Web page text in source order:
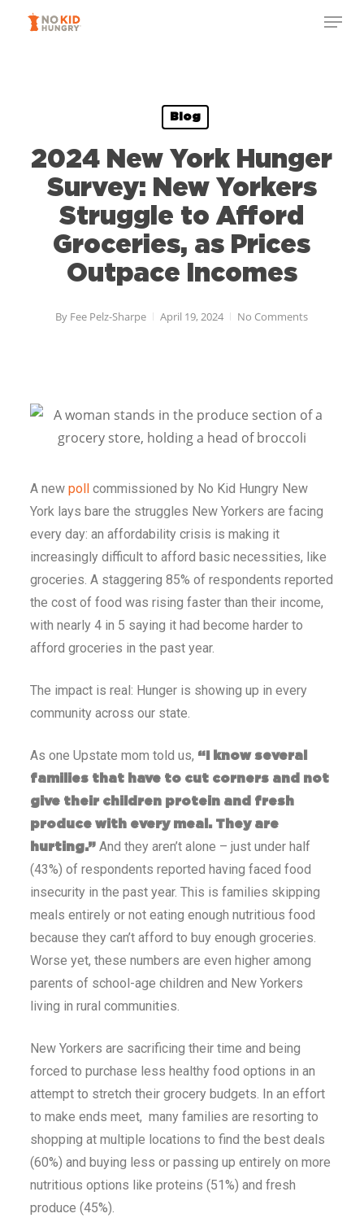
Blog
2024 New York Hunger
Survey: New Yorkers
Struggle to Afford
Groceries, as Prices
Outpace Incomes
By Fee Pelz-Sharpe April 19, 2024 No Comments
A new poll commissioned by No Kid Hungry New
York lays bare the struggles New Yorkers are facing
every day: an affordability crisis is making it
increasingly difficult to afford basic necessities, like
groceries. A staggering 85% of respondents reported
the cost of food was rising faster than their income,
with nearly 4 in 5 saying it had become harder to
afford groceries in the past year.
The impact is real: Hunger is showing up in every
community across our state.
As one Upstate mom told us, “I know several
families that have to cut corners and not
give their children protein and fresh
produce with every meal. They are
hurting.”And they aren’t alone – just under half
(43%) of respondents reported having faced food
insecurity in the past year. This is families skipping
meals entirely or not eating enough nutritious food
because they can’t afford to buy enough groceries.
Worse yet, these numbers are even higher among
parents of school-age children and New Yorkers
living in rural communities.
New Yorkers are sacrificing their time and being
forced to purchase less healthy food options in an
attempt to stretch their grocery budgets. In an effort
to make ends meet, many families are resorting to
shopping at multiple locations to find the best deals
(60%) and buying less or passing up entirely on more
nutritious options like proteins (51%) and fresh
produce (45%).